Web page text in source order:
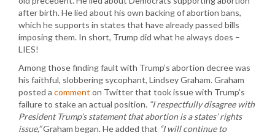
after birth. He lied about his own backing of abortion bans,
which he supports in states that have already passed bills
imposing them. In short, Trump did what he always does –
LIES!
Among those finding fault with Trump’s abortion decree was
his faithful, slobbering sycophant, Lindsey Graham. Graham
posted a comment on Twitter that took issue with Trump’s
failure to stake an actual position. “I respectfully disagree with
President Trump’s statement that abortion is a states’ rights
issue,”Graham began. He added that “I will continue to